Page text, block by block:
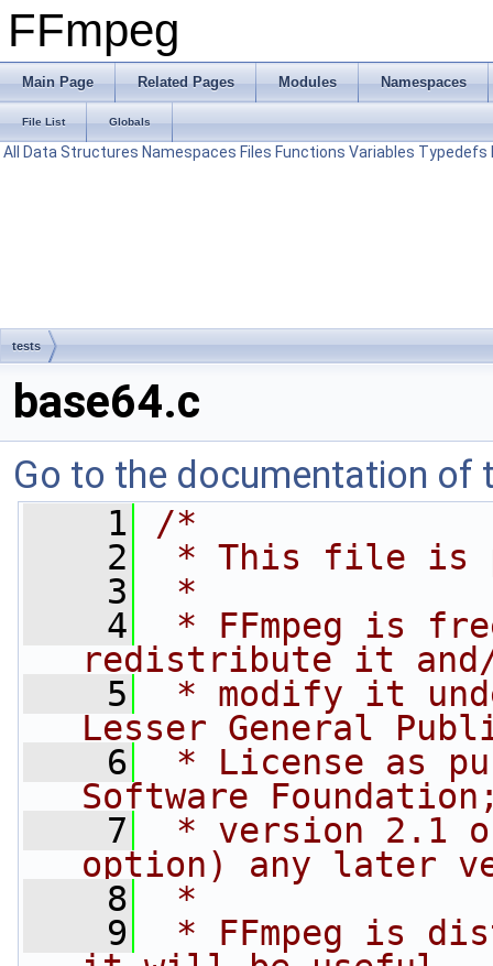
FFmpeg
Main Page Related Pages Modules Namespaces
File List Globals
All Data Structures Namespaces Files Functions Variables Typedefs
tests
base64.c
Go to the documentation of
    1
/*
    2
* This file is
    3
*
    4
* FFmpeg is
redistribute it
    5
* modify it
Lesser General
    6
* License as
Software
    7
* version 2.1
option) any later
    8
*
    9
* FFmpeg is